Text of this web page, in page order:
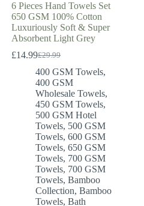
6 Pieces Hand Towels Set
650 GSM 100% Cotton
Luxuriously Soft & Super
Absorbent Light Grey
£29.99
Original
price
was:
£29.99.
£14.99Current
price
is:
£14.99.
400 GSM Towels,
400 GSM
Wholesale Towels,
450 GSM Towels,
500 GSM Hotel
Towels, 500 GSM
Towels,600 GSM
Towels,650 GSM
Towels, 700 GSM
Towels, 700 GSM
Towels,Bamboo
Collection,Bamboo
Towels,Bath